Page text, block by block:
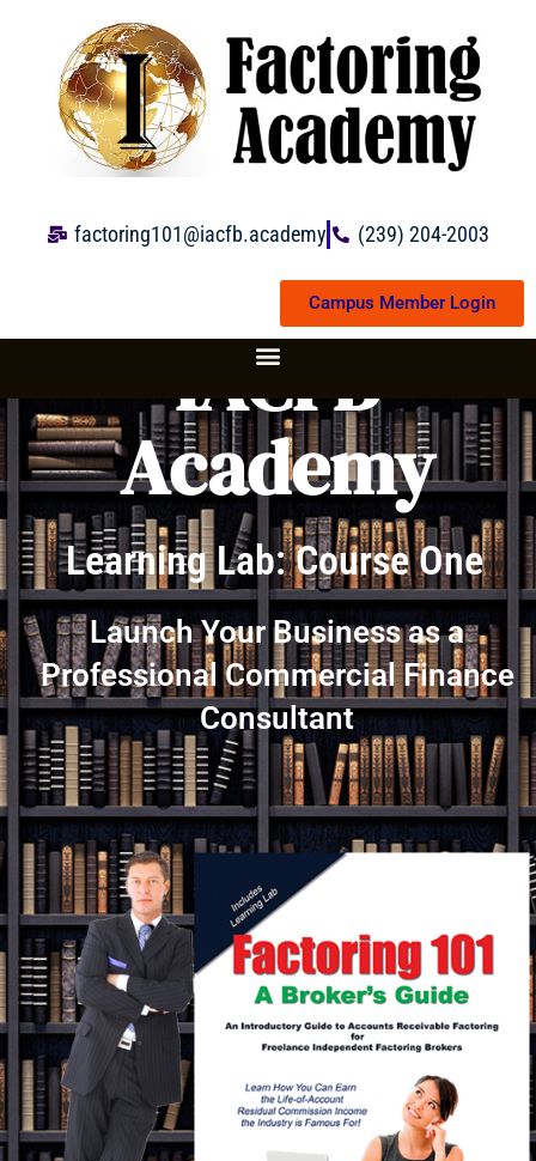
content
factoring101@iacfb.academy (239) 204-2003
Campus Member Login
IACFB
Academy
Learning Lab: Course One
Launch Your Business as a
Professional Commercial Finance
Consultant